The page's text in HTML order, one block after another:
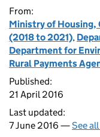
From:
Ministry of Housing,
(2018 to 2021),
Department for
Rural Payments
Published:
21 April 2016
Last updated:
7 June 2016 —See